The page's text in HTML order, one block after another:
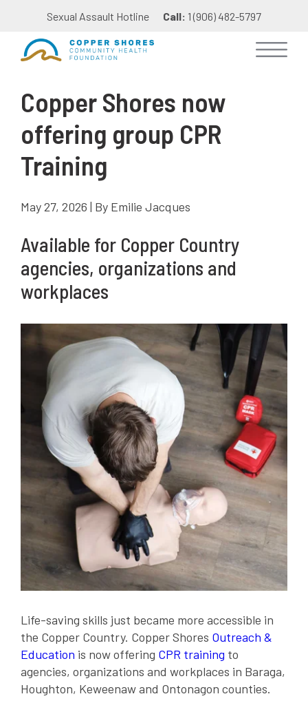
Sexual Assault Hotline Call: 1 (906) 482-5797
Copper Shores now
offering group CPR
Training
May 27, 2026 | By Emilie Jacques
Available for Copper Country
agencies, organizations and
workplaces
Life-saving skills just became more accessible in
the Copper Country. Copper Shores Outreach &
Education is now offering CPR training to
agencies, organizations and workplaces in Baraga,
Houghton, Keweenaw and Ontonagon counties.